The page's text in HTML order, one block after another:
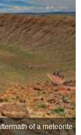
of a meteorite